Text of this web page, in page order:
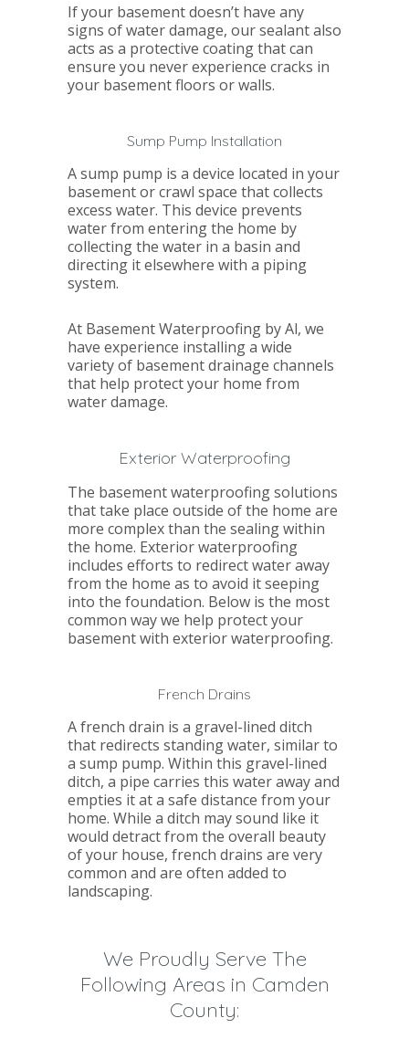
If your basement doesn’t have any
signs of water damage, our sealant also
acts as a protective coating that can
ensure you never experience cracks in
your basement floors or walls.
Sump Pump Installation
A sump pump is a device located in your
basement or crawl space that collects
excess water. This device prevents
water from entering the home by
collecting the water in a basin and
directing it elsewhere with a piping
system.
At Basement Waterproofing by Al, we
have experience installing a wide
variety of basement drainage channels
that help protect your home from
water damage.
Exterior Waterproofing
The basement waterproofing solutions
that take place outside of the home are
more complex than the sealing within
the home. Exterior waterproofing
includes efforts to redirect water away
from the home as to avoid it seeping
into the foundation. Below is the most
common way we help protect your
basement with exterior waterproofing.
French Drains
A french drain is a gravel-lined ditch
that redirects standing water, similar to
a sump pump. Within this gravel-lined
ditch, a pipe carries this water away and
empties it at a safe distance from your
home. While a ditch may sound like it
would detract from the overall beauty
of your house, french drains are very
common and are often added to
landscaping.
We Proudly Serve The
Following Areas in Camden
County: